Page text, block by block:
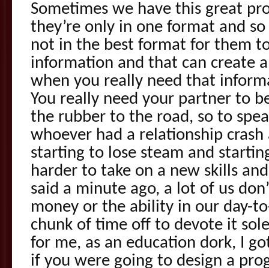
Sometimes we have this great
they’re only in one format and
not in the best format for them
information and that can create
when you really need that
You really need your partner to
the rubber to the road, so to
whoever had a relationship
starting to lose steam and
harder to take on a new skills
said a minute ago, a lot of us
money or the ability in our day-
chunk of time off to devote it
for me, as an education dork, I
if you were going to design a